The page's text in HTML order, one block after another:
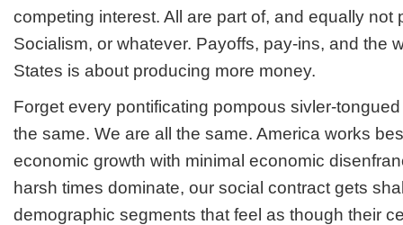
competing interest. All are part of, and equally not
Socialism, or whatever. Payoffs, pay-ins, and the
States is about producing more money.
Forget every pontificating pompous sivler-
the same. We are all the same. America works
economic growth with minimal economic
harsh times dominate, our social contract gets
demographic segments that feel as though their